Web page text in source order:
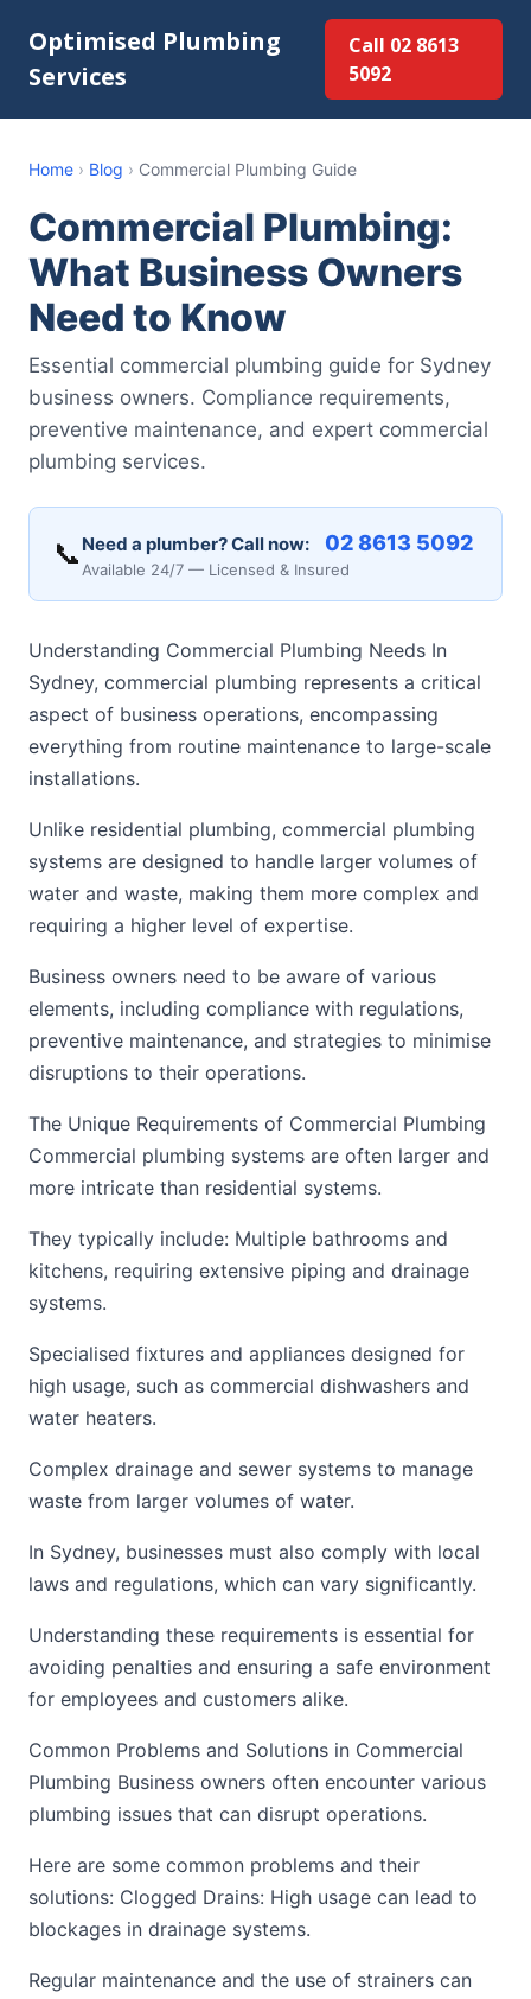
Optimised Plumbing
Services
Call 02 8613
5092
Home › Blog › Commercial Plumbing Guide
Commercial Plumbing:
What Business Owners
Need to Know
Essential commercial plumbing guide for Sydney
business owners. Compliance requirements,
preventive maintenance, and expert commercial
plumbing services.
📞 Need a plumber? Call now: 02 8613 5092
Available 24/7 — Licensed & Insured
Understanding Commercial Plumbing Needs In
Sydney, commercial plumbing represents a critical
aspect of business operations, encompassing
everything from routine maintenance to large-scale
installations.
Unlike residential plumbing, commercial plumbing
systems are designed to handle larger volumes of
water and waste, making them more complex and
requiring a higher level of expertise.
Business owners need to be aware of various
elements, including compliance with regulations,
preventive maintenance, and strategies to minimise
disruptions to their operations.
The Unique Requirements of Commercial Plumbing
Commercial plumbing systems are often larger and
more intricate than residential systems.
They typically include: Multiple bathrooms and
kitchens, requiring extensive piping and drainage
systems.
Specialised fixtures and appliances designed for
high usage, such as commercial dishwashers and
water heaters.
Complex drainage and sewer systems to manage
waste from larger volumes of water.
In Sydney, businesses must also comply with local
laws and regulations, which can vary significantly.
Understanding these requirements is essential for
avoiding penalties and ensuring a safe environment
for employees and customers alike.
Common Problems and Solutions in Commercial
Plumbing Business owners often encounter various
plumbing issues that can disrupt operations.
Here are some common problems and their
solutions: Clogged Drains: High usage can lead to
blockages in drainage systems.
Regular maintenance and the use of strainers can